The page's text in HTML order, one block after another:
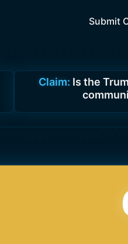
Submit
Claim: Is the